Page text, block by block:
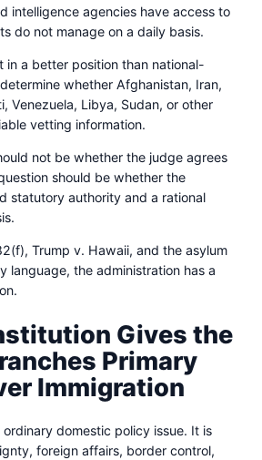
intelligence agencies have access to
do not manage on a daily basis.
in a better position than national-
whether Afghanistan, Iran,
Venezuela, Libya, Sudan, or other
vetting information.
not be whether the judge agrees
should be whether the
statutory authority and a rational
Trump v. Hawaii, and the asylum
language, the administration has a
Gives the
Primary
Immigration
domestic policy issue. It is
foreign affairs, border control,